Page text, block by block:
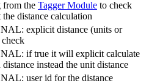
from the Tagger Module to check
the distance calculation
explicit distance (units or
if true it will explicit calculate
instead the unit distance
user id for the distance